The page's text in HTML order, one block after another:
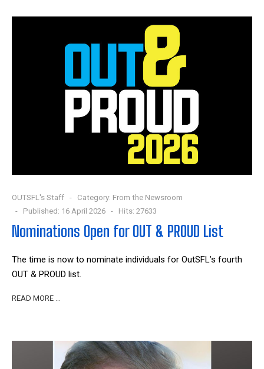
OUTSFL's Staff Category: From the Newsroom
Published: 16 April 2026
Hits: 27633
Nominations Open for OUT & PROUD List
The time is now to nominate individuals for OutSFL’s fourth
OUT & PROUD list.
READ MORE …